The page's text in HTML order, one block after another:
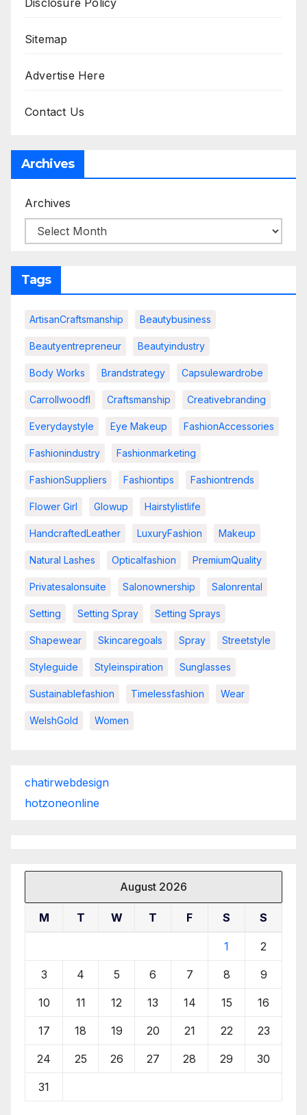
Disclosure Policy
Sitemap
Advertise Here
Contact Us
Archives
Archives
Tags
ArtisanCraftsmanship Beautybusiness
Beautyentrepreneur Beautyindustry
Body Works Brandstrategy Capsulewardrobe
Carrollwoodfl Craftsmanship Creativebranding
Everydaystyle Eye Makeup FashionAccessories
Fashionindustry Fashionmarketing
FashionSuppliers Fashiontips Fashiontrends
Flower Girl Glowup Hairstylistlife
HandcraftedLeather LuxuryFashion Makeup
Natural Lashes Opticalfashion PremiumQuality
Privatesalonsuite Salonownership Salonrental
Setting Setting Spray Setting Sprays
Shapewear Skincaregoals Spray Streetstyle
Styleguide Styleinspiration Sunglasses
Sustainablefashion Timelessfashion Wear
WelshGold Women
chatirwebdesign
hotzoneonline
August 2026
M T W T F S S
1 2
3 4 5 6 7 8 9
10 11 12 13 14 15 16
17 18 19 20 21 22 23
24 25 26 27 28 29 30
31